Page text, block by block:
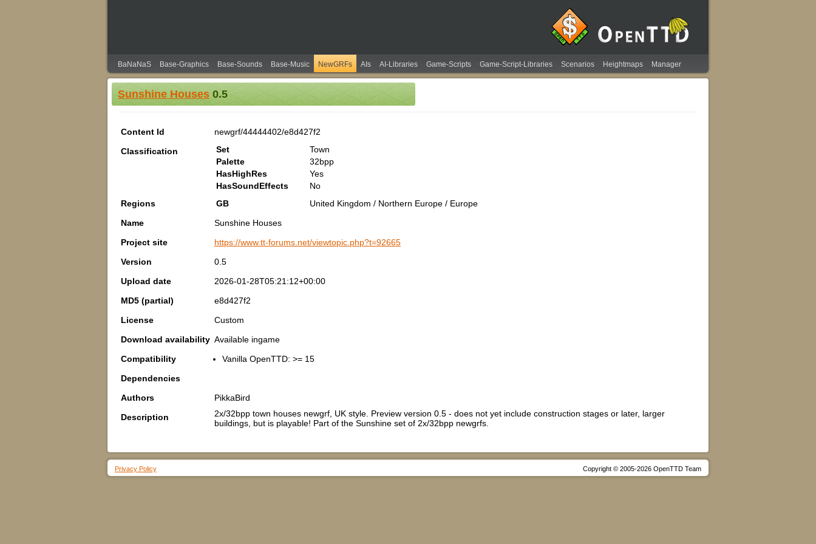
BaNaNaS Base-Graphics Base-Sounds Base-Music NewGRFs AIs AI-Libraries Game-Scripts Game-Script-Libraries Scenarios Heightmaps Manager
Sunshine Houses0.5
Content Id
newgrf/44444402/e8d427f2
Classification
Set
Town
Palette
32bpp
HasHighRes
Yes
HasSoundEffects
No
Regions
GB
United Kingdom / Northern Europe / Europe
Name
Sunshine Houses
Project site
https://www.tt-forums.net/viewtopic.php?t=92665
Version
0.5
Upload date
2026-01-28T05:21:12+00:00
MD5 (partial)
e8d427f2
License
Custom
Download availability Available ingame
Compatibility
Vanilla OpenTTD: >= 15
Dependencies
Authors
PikkaBird
Description
2x/32bpp town houses newgrf, UK style. Preview version 0.5 - does not yet include construction stages or later, larger
buildings, but is playable! Part of the Sunshine set of 2x/32bpp newgrfs.
Privacy Policy Copyright © 2005-2026 OpenTTD Team